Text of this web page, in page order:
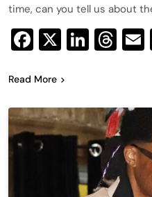
time, can you tell us about
Facebook
X
Read More